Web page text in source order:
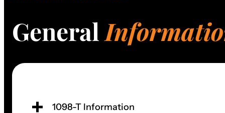
General
1098-T Information